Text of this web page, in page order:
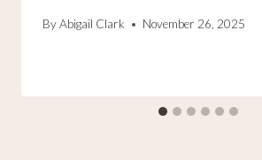
ByAbigail Clark November 26, 2025